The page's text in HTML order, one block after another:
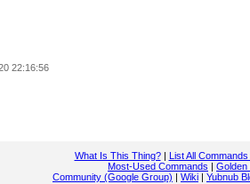
22:16:56
What Is This Thing?| List All
Most-Used Commands
Golden
Community (Google Group)
Wiki Yubnub